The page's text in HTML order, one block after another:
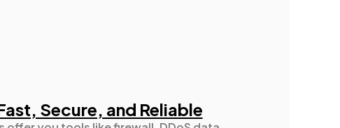
Secure, and Reliable